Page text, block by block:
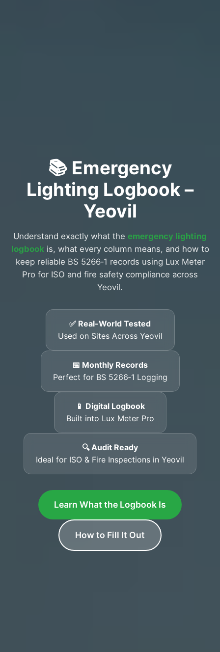
📚 Emergency
Lighting Logbook –
Yeovil
Understand exactly what the emergency lighting
logbook is, what every column means, and how to
keep reliable BS 5266‑1 records using Lux Meter
Pro for ISO and fire safety compliance across
Yeovil.
✅ Real-World Tested
Used on Sites Across Yeovil
📅 Monthly Records
Perfect for BS 5266‑1 Logging
📱 Digital Logbook
Built into Lux Meter Pro
🔍 Audit Ready
Ideal for ISO & Fire Inspections in Yeovil
Learn What the Logbook Is
How to Fill It Out